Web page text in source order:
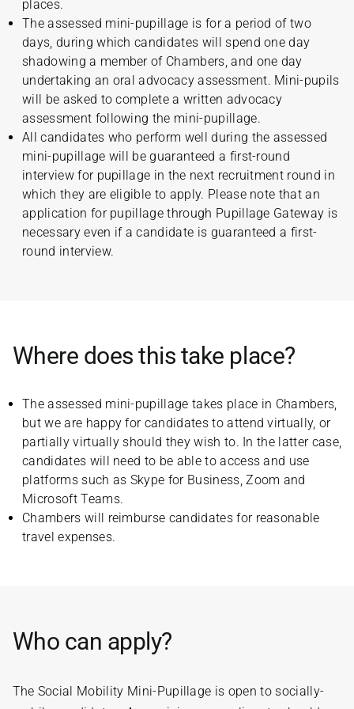
places.
The assessed mini-pupillage is for a period of two
days, during which candidates will spend one day
shadowing a member of Chambers, and one day
undertaking an oral advocacy assessment. Mini-pupils
will be asked to complete a written advocacy
assessment following the mini-pupillage.
All candidates who perform well during the assessed
mini-pupillage will be guaranteed a first-round
interview for pupillage in the next recruitment round in
which they are eligible to apply. Please note that an
application for pupillage through Pupillage Gateway is
necessary even if a candidate is guaranteed a first-
round interview.
Where does this take place?
The assessed mini-pupillage takes place in Chambers,
but we are happy for candidates to attend virtually, or
partially virtually should they wish to. In the latter case,
candidates will need to be able to access and use
platforms such as Skype for Business, Zoom and
Microsoft Teams.
Chambers will reimburse candidates for reasonable
travel expenses.
Who can apply?
The Social Mobility Mini-Pupillage is open to socially-